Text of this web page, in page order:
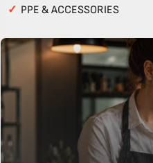
✓ PPE & ACCESSORIES